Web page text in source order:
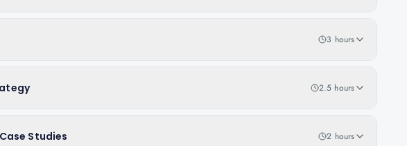
3 hours
2.5 hours
Studies 2 hours